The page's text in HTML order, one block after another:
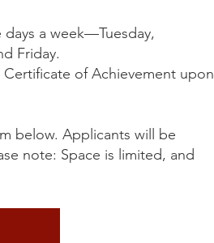
a week—Tuesday,
Friday.
of Achievement upon
below. Applicants will be
note: Space is limited, and